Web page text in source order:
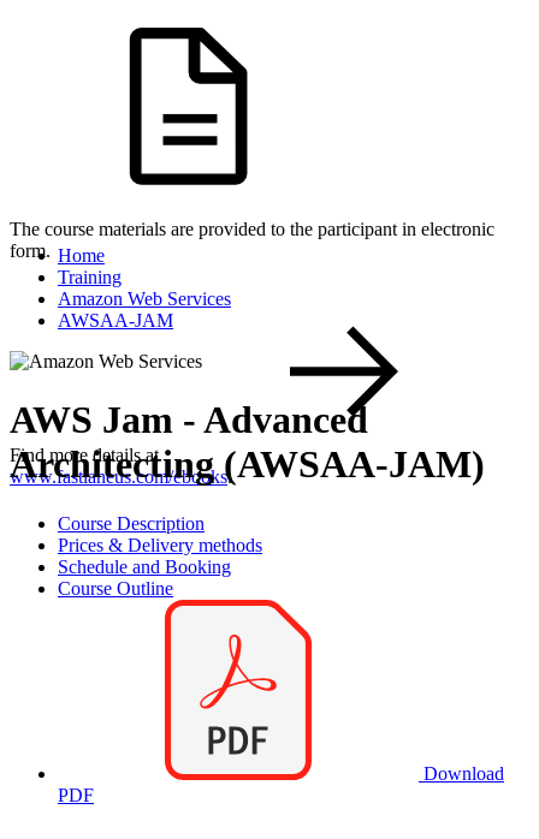
The course materials are provided to the participant in electronic
form.
Find more details at
www.fastlaneus.com/ebooks.
Home
Training
Amazon Web Services
AWSAA-JAM
AWS Jam - Advanced
Architecting (AWSAA-JAM)
Course Description
Prices & Delivery methods
Schedule and Booking
Course Outline
Download
PDF